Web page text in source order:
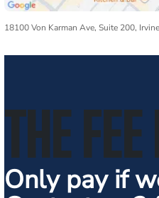
18100 Von Karman Ave, Suite 200,
THE
Only pay if